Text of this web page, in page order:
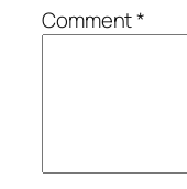
Comment*